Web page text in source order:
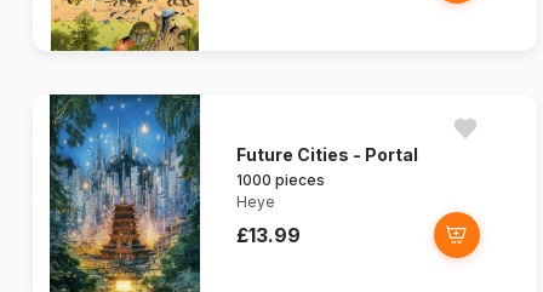
Future Cities - Portal
1000 pieces
Heye
£13.99